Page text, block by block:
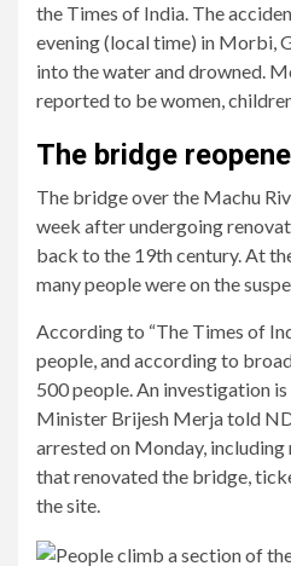
the Times of India. The
evening (local time) in Morbi,
into the water and drowned.
reported to be women,
The bridge
The bridge over the Machu
week after undergoing
back to the 19th century. At
many people were on the
According to “The Times of
people, and according to
500 people. An investigation
Minister Brijesh Merja told
arrested on Monday,
that renovated the bridge,
the site.